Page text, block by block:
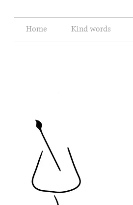
Home Kind words